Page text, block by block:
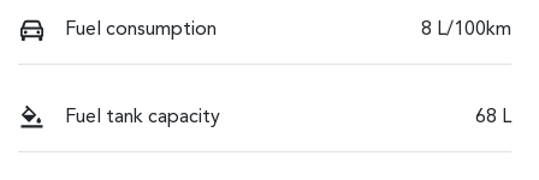
Fuel consumption 8 L/100km
Fuel tank capacity 68 L